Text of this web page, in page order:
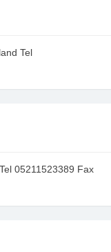
Tel
05211523389 Fax